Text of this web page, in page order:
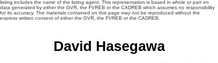
listing includes the name of the listing agent. This representation is based in whole or part on
data generated by either the GVR, the FVREB or the CADREB which assumes no responsibility
for its accuracy. The materials contained on this page may not be reproduced without the
express written consent of either the GVR, the FVREB or the CADREB.
David Hasegawa